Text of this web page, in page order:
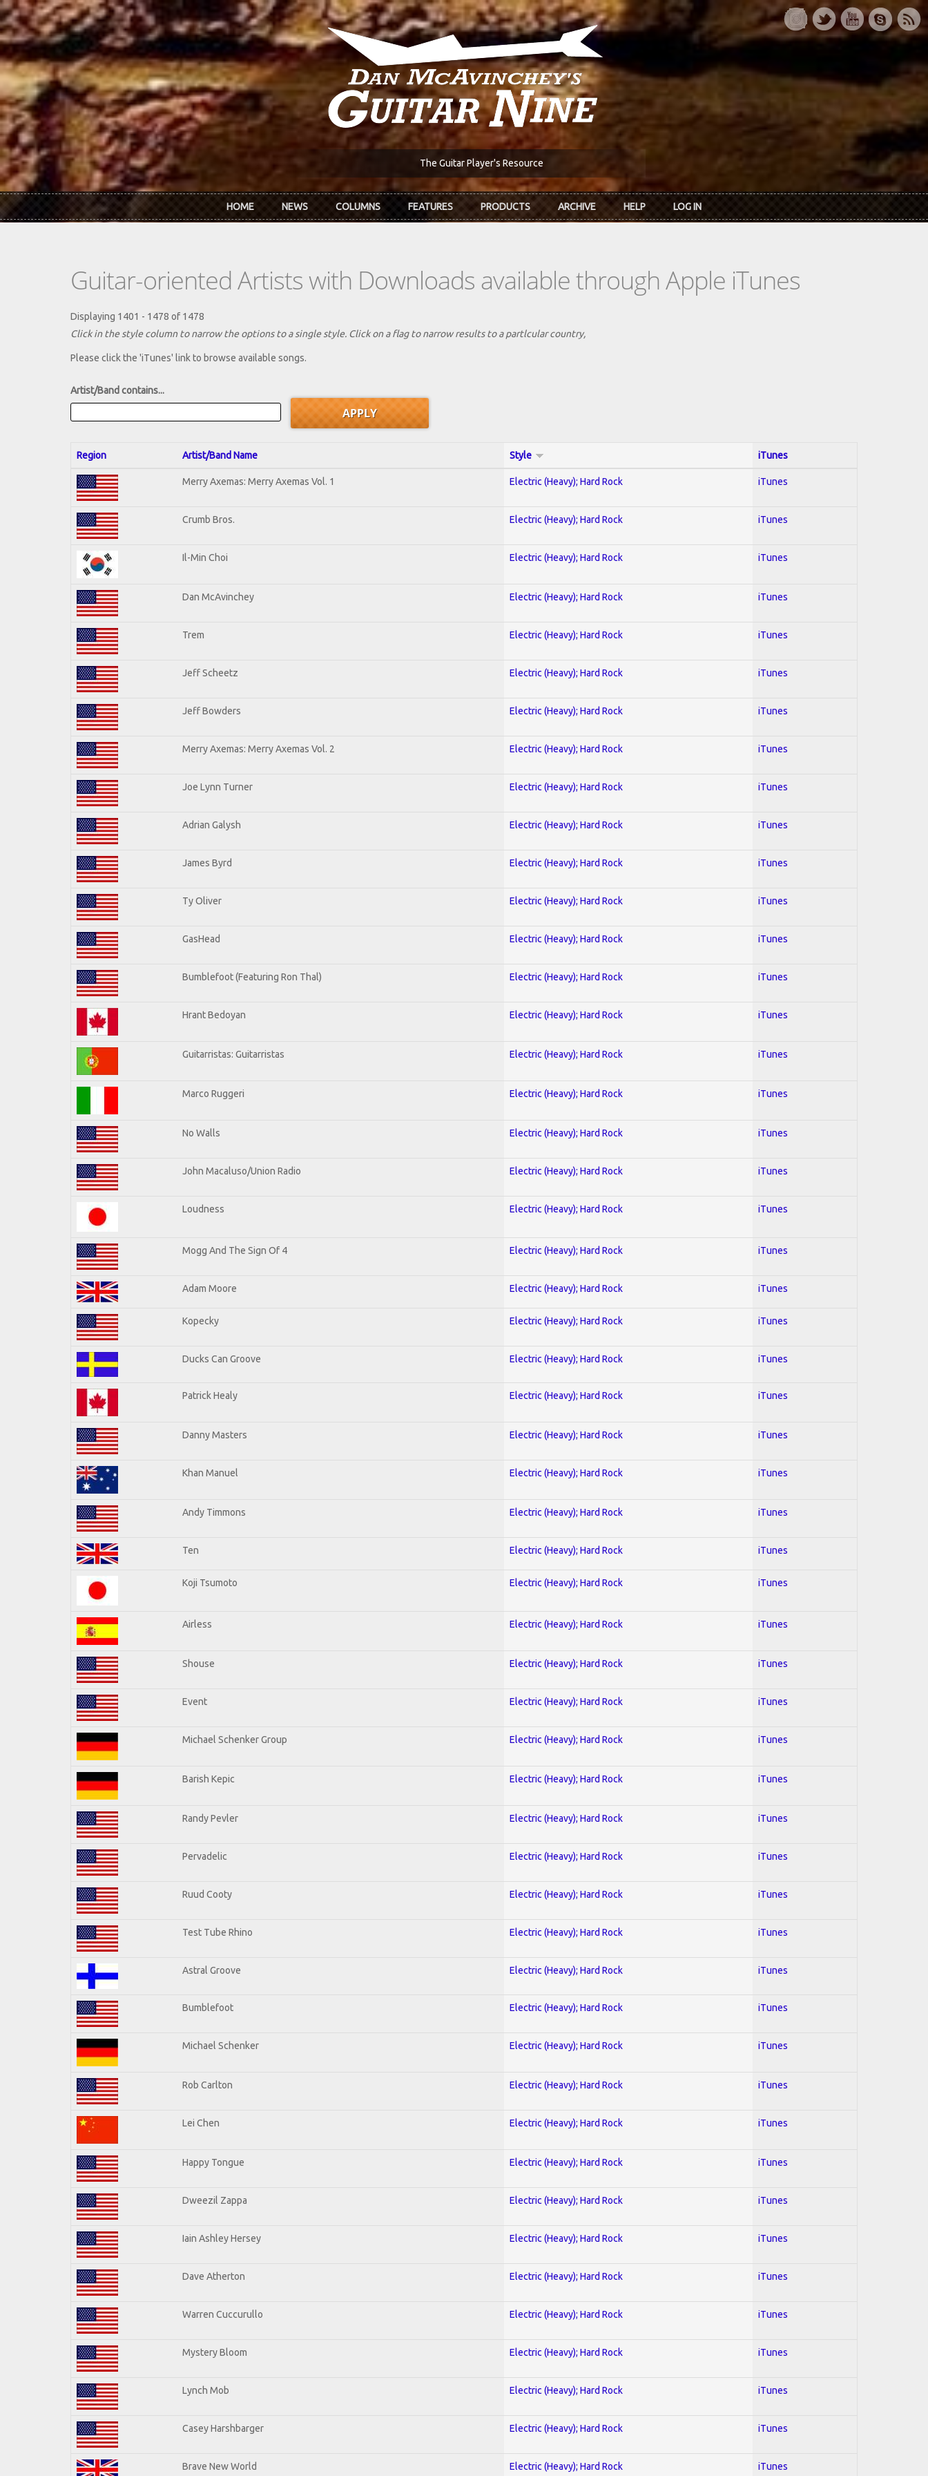
Skip to main content
The Guitar Player's Resource
HOME NEWS COLUMNS FEATURES PRODUCTS ARCHIVE HELP LOG IN
Guitar-oriented Artists with Downloads available through Apple iTunes
Displaying 1401 - 1478 of 1478
Click in the style column to narrow the options to a single style. Click on a flag to narrow results to a partlcular country,
Please click the 'iTunes' link to browse available songs.
Artist/Band contains...
Region Artist/Band Name Style iTunes
Merry Axemas: Merry Axemas Vol. 1 Electric (Heavy); Hard Rock iTunes
Crumb Bros. Electric (Heavy); Hard Rock iTunes
Il-Min Choi Electric (Heavy); Hard Rock iTunes
Dan McAvinchey Electric (Heavy); Hard Rock iTunes
Trem Electric (Heavy); Hard Rock iTunes
Jeff Scheetz Electric (Heavy); Hard Rock iTunes
Jeff Bowders Electric (Heavy); Hard Rock iTunes
Merry Axemas: Merry Axemas Vol. 2 Electric (Heavy); Hard Rock iTunes
Joe Lynn Turner Electric (Heavy); Hard Rock iTunes
Adrian Galysh Electric (Heavy); Hard Rock iTunes
James Byrd Electric (Heavy); Hard Rock iTunes
Ty Oliver Electric (Heavy); Hard Rock iTunes
GasHead Electric (Heavy); Hard Rock iTunes
Bumblefoot (Featuring Ron Thal) Electric (Heavy); Hard Rock iTunes
Hrant Bedoyan Electric (Heavy); Hard Rock iTunes
Guitarristas: Guitarristas Electric (Heavy); Hard Rock iTunes
Marco Ruggeri Electric (Heavy); Hard Rock iTunes
No Walls Electric (Heavy); Hard Rock iTunes
John Macaluso/Union Radio Electric (Heavy); Hard Rock iTunes
Loudness Electric (Heavy); Hard Rock iTunes
Mogg And The Sign Of 4 Electric (Heavy); Hard Rock iTunes
Adam Moore Electric (Heavy); Hard Rock iTunes
Kopecky Electric (Heavy); Hard Rock iTunes
Ducks Can Groove Electric (Heavy); Hard Rock iTunes
Patrick Healy Electric (Heavy); Hard Rock iTunes
Danny Masters Electric (Heavy); Hard Rock iTunes
Khan Manuel Electric (Heavy); Hard Rock iTunes
Andy Timmons Electric (Heavy); Hard Rock iTunes
Ten Electric (Heavy); Hard Rock iTunes
Koji Tsumoto Electric (Heavy); Hard Rock iTunes
Airless Electric (Heavy); Hard Rock iTunes
Shouse Electric (Heavy); Hard Rock iTunes
Event Electric (Heavy); Hard Rock iTunes
Michael Schenker Group Electric (Heavy); Hard Rock iTunes
Barish Kepic Electric (Heavy); Hard Rock iTunes
Randy Pevler Electric (Heavy); Hard Rock iTunes
Pervadelic Electric (Heavy); Hard Rock iTunes
Ruud Cooty Electric (Heavy); Hard Rock iTunes
Test Tube Rhino Electric (Heavy); Hard Rock iTunes
Astral Groove Electric (Heavy); Hard Rock iTunes
Bumblefoot Electric (Heavy); Hard Rock iTunes
Michael Schenker Electric (Heavy); Hard Rock iTunes
Rob Carlton Electric (Heavy); Hard Rock iTunes
Lei Chen Electric (Heavy); Hard Rock iTunes
Happy Tongue Electric (Heavy); Hard Rock iTunes
Dweezil Zappa Electric (Heavy); Hard Rock iTunes
Iain Ashley Hersey Electric (Heavy); Hard Rock iTunes
Dave Atherton Electric (Heavy); Hard Rock iTunes
Warren Cuccurullo Electric (Heavy); Hard Rock iTunes
Mystery Bloom Electric (Heavy); Hard Rock iTunes
Lynch Mob Electric (Heavy); Hard Rock iTunes
Casey Harshbarger Electric (Heavy); Hard Rock iTunes
Brave New World Electric (Heavy); Hard Rock iTunes